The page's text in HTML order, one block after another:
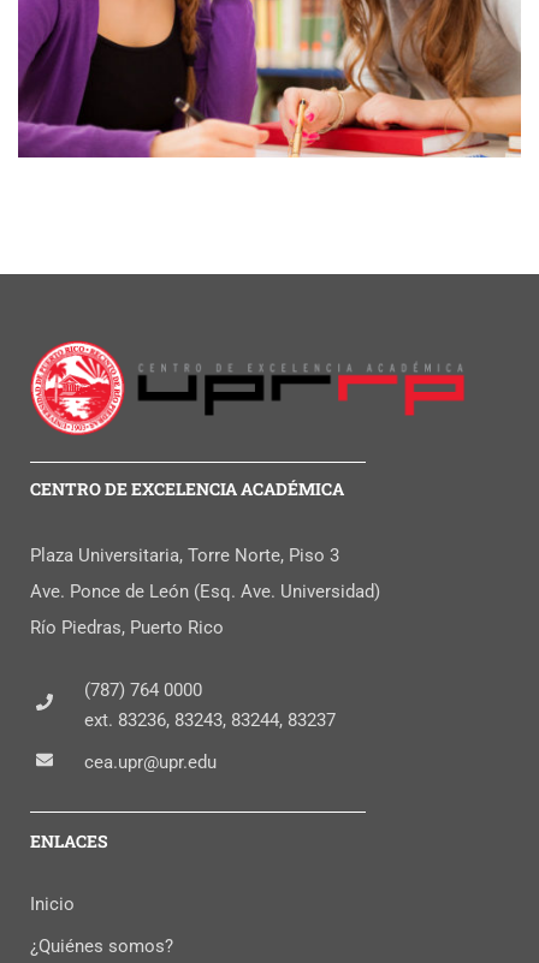
CENTRO DE EXCELENCIA ACADÉMICA
Plaza Universitaria, Torre Norte, Piso 3
Ave. Ponce de León (Esq. Ave. Universidad)
Río Piedras, Puerto Rico
(787) 764 0000
ext. 83236, 83243, 83244, 83237
cea.upr@upr.edu
ENLACES
Inicio
¿Quiénes somos?